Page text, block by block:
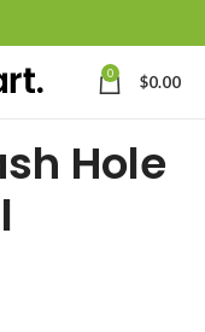
0 $0.00
Hole